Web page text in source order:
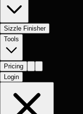
Sizzle Finisher
Tools
Pricing
Login